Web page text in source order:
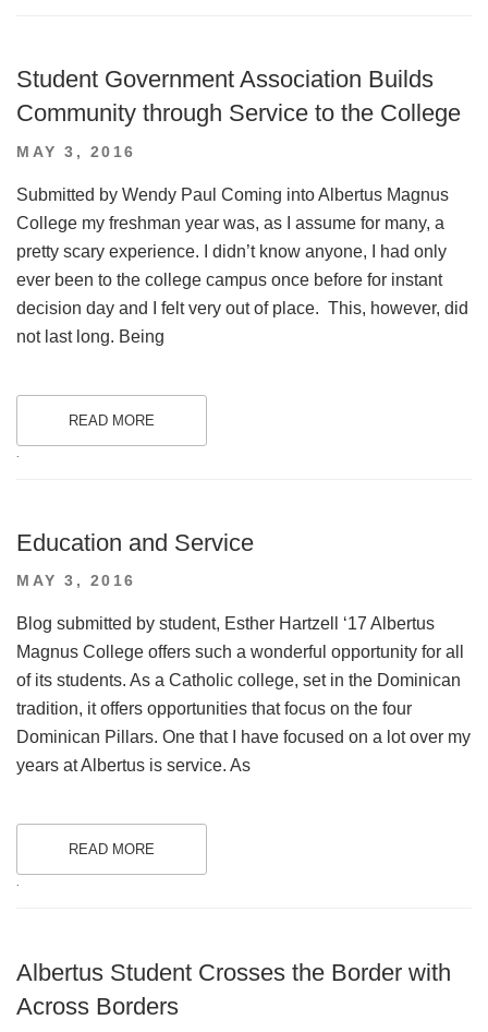
Student Government Association Builds
Community through Service to the College
POSTED
MAY 3, 2016
Submitted by Wendy Paul Coming into Albertus Magnus
College my freshman year was, as I assume for many, a
pretty scary experience. I didn’t know anyone, I had only
ever been to the college campus once before for instant
decision day and I felt very out of place. This, however, did
not last long. Being
READ MORE
Education and Service
POSTED
MAY 3, 2016
Blog submitted by student, Esther Hartzell ‘17 Albertus
Magnus College offers such a wonderful opportunity for all
of its students. As a Catholic college, set in the Dominican
tradition, it offers opportunities that focus on the four
Dominican Pillars. One that I have focused on a lot over my
years at Albertus is service. As
READ MORE
.
Albertus Student Crosses the Border with
Across Borders